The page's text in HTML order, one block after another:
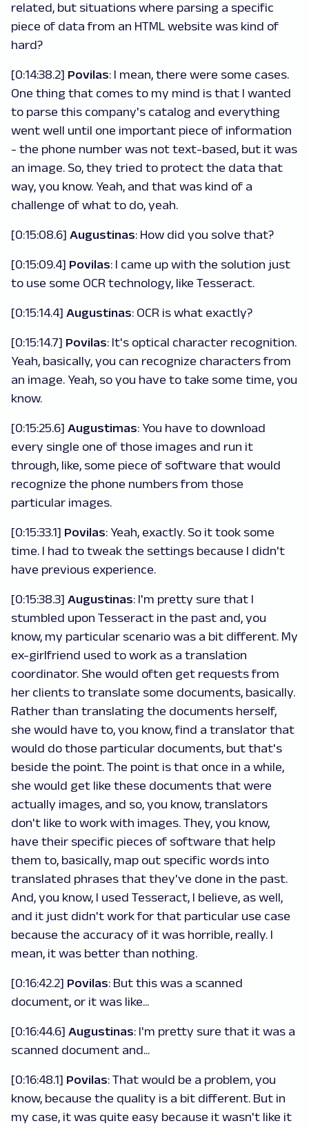
related, but situations where parsing a specific
piece of data from an HTML website was kind of
hard?
[0:14:38.2] Povilas: I mean, there were some cases.
One thing that comes to my mind is that I wanted
to parse this company's catalog and everything
went well until one important piece of information
- the phone number was not text-based, but it was
an image. So, they tried to protect the data that
way, you know. Yeah, and that was kind of a
challenge of what to do, yeah.
[0:15:08.6] Augustinas: How did you solve that?
[0:15:09.4] Povilas: I came up with the solution just
to use some OCR technology, like Tesseract.
[0:15:14.4] Augustinas: OCR is what exactly?
[0:15:14.7] Povilas: It's optical character recognition.
Yeah, basically, you can recognize characters from
an image. Yeah, so you have to take some time, you
know.
[0:15:25.6] Augustimas: You have to download
every single one of those images and run it
through, like, some piece of software that would
recognize the phone numbers from those
particular images.
[0:15:33.1] Povilas: Yeah, exactly. So it took some
time. I had to tweak the settings because I didn't
have previous experience.
[0:15:38.3] Augustinas: I'm pretty sure that I
stumbled upon Tesseract in the past and, you
know, my particular scenario was a bit different. My
ex-girlfriend used to work as a translation
coordinator. She would often get requests from
her clients to translate some documents, basically.
Rather than translating the documents herself,
she would have to, you know, find a translator that
would do those particular documents, but that's
beside the point. The point is that once in a while,
she would get like these documents that were
actually images, and so, you know, translators
don't like to work with images. They, you know,
have their specific pieces of software that help
them to, basically, map out specific words into
translated phrases that they've done in the past.
And, you know, I used Tesseract, I believe, as well,
and it just didn't work for that particular use case
because the accuracy of it was horrible, really. I
mean, it was better than nothing.
[0:16:42.2] Povilas: But this was a scanned
document, or it was like...
[0:16:44.6] Augustinas: I'm pretty sure that it was a
scanned document and...
[0:16:48.1] Povilas: That would be a problem, you
know, because the quality is a bit different. But in
my case, it was quite easy because it wasn't like it